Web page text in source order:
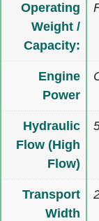
Operating
Weight /
Capacity:
Engine
Power
Hydraulic
Flow (High
Flow)
Transport
Width